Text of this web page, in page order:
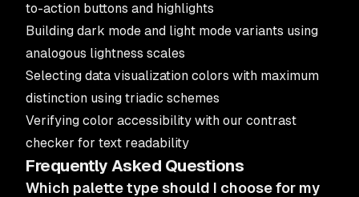
to-action buttons and highlights
Building dark mode and light mode variants using
analogous lightness scales
Selecting data visualization colors with maximum
distinction using triadic schemes
Verifying color accessibility with our contrast
checker for text readability
Frequently Asked Questions
Which palette type should I choose for my